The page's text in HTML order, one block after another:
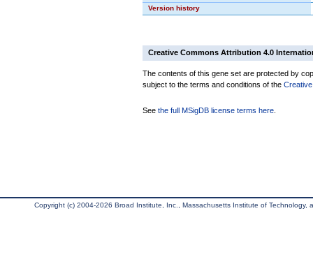
Version history
Creative Commons Attribution 4.0
The contents of this gene set are protected by
subject to the terms and conditions of the
See the full MSigDB license terms here
Copyright (c) 2004-2026 Broad Institute, Inc., Massachusetts Institute of Technology,